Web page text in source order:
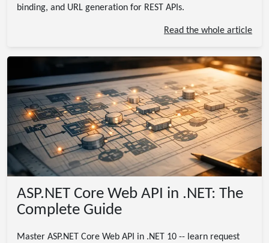
binding, and URL generation for REST APIs.
Read the whole article
ASP.NET Core Web API in .NET: The
Complete Guide
Master ASP.NET Core Web API in .NET 10 -- learn request